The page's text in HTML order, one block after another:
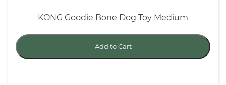
KONG Goodie Bone Dog Toy Medium
Add to Cart